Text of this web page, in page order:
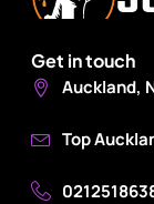
Get in touch
Auckland,
Top